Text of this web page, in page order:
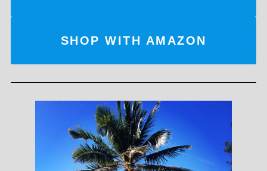
SHOP WITH AMAZON